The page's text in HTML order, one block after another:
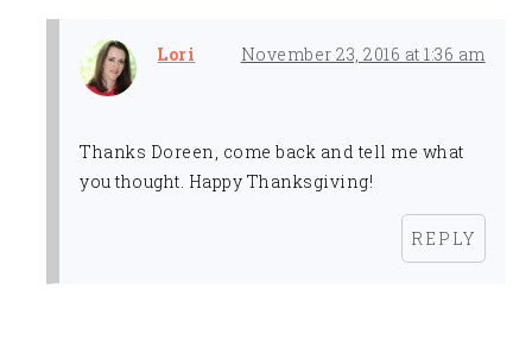
Lori November 23, 2016 at 1:36 am
Thanks Doreen, come back and tell me what
you thought. Happy Thanksgiving!
REPLY